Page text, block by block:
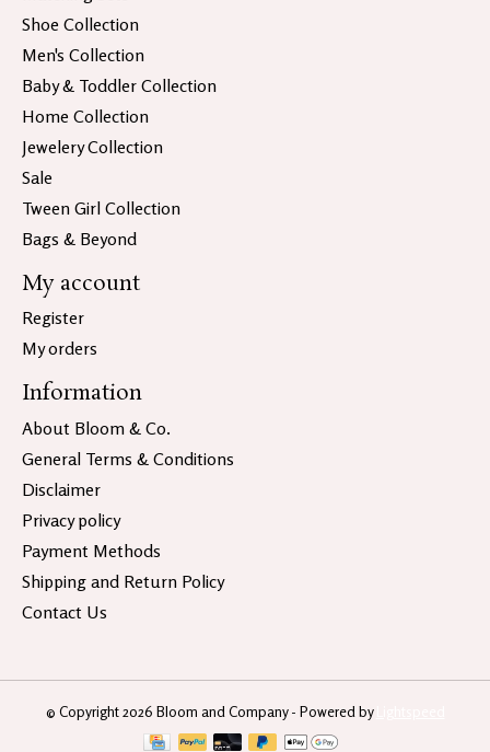
Shoe Collection
Men's Collection
Baby & Toddler Collection
Home Collection
Jewelery Collection
Sale
Tween Girl Collection
Bags & Beyond
My account
Register
My orders
Information
About Bloom & Co.
General Terms & Conditions
Disclaimer
Privacy policy
Payment Methods
Shipping and Return Policy
Contact Us
© Copyright 2026 Bloom and Company - Powered by